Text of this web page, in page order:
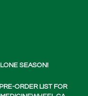
SEASON!
ORDER LIST FOR